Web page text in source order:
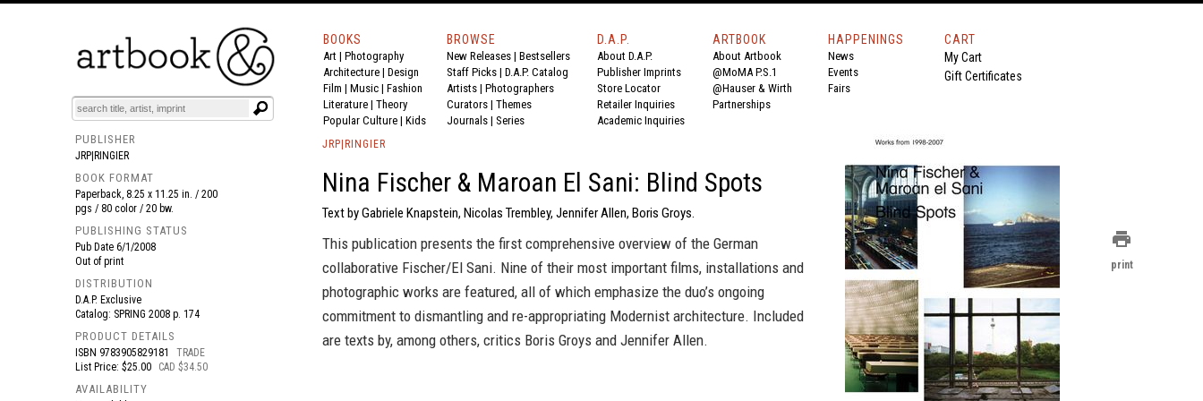
BOOKS EVENTS AND FEATURES
BOOKS
Art | Photography
Architecture | Design
Film | Music | Fashion
Literature | Theory
Popular Culture | Kids
BROWSE
New Releases | Bestsellers
Staff Picks | D.A.P. Catalog
Artists | Photographers
Curators | Themes
Journals | Series
D.A.P.
About D.A.P.
Publisher Imprints
Store Locator
Retailer Inquiries
Academic Inquiries
ARTBOOK
About Artbook
@MoMA P.S.1
@Hauser & Wirth
Partnerships
HAPPENINGS
News
Events
Fairs
CART
My Cart
Gift Certificates
PUBLISHER
JRP|RINGIER
BOOK FORMAT
Paperback, 8.25 x 11.25 in. / 200
pgs / 80 color / 20 bw.
PUBLISHING STATUS
Pub Date 6/1/2008
Out of print
DISTRIBUTION
D.A.P. Exclusive
Catalog: SPRING 2008 p. 174
PRODUCT DETAILS
ISBN 9783905829181
TRADE
List Price: $25.00
CAD $34.50
AVAILABILITY
JRP|RINGIER
Nina Fischer & Maroan El Sani: Blind Spots
Text by Gabriele Knapstein, Nicolas Trembley, Jennifer Allen, Boris Groys.
This publication presents the first comprehensive overview of the German
collaborative Fischer/El Sani. Nine of their most important films, installations and
photographic works are featured, all of which emphasize the duo’s ongoing
commitment to dismantling and re-appropriating Modernist architecture. Included
are texts by, among others, critics Boris Groys and Jennifer Allen.
print
print